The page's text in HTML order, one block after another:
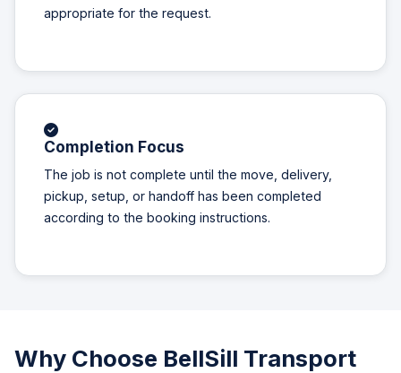
appropriate for the request.
Completion Focus
The job is not complete until the move, delivery,
pickup, setup, or handoff has been completed
according to the booking instructions.
Why Choose BellSill Transport